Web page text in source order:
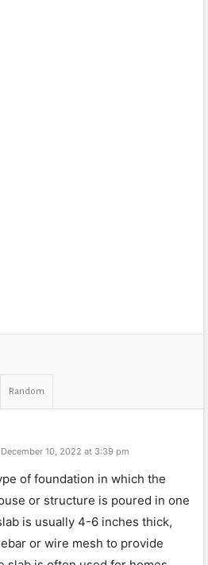
Random
10, 2022 at 3:39 pm
of foundation in which the
or structure is poured in one
is usually 4-6 inches thick,
or wire mesh to provide